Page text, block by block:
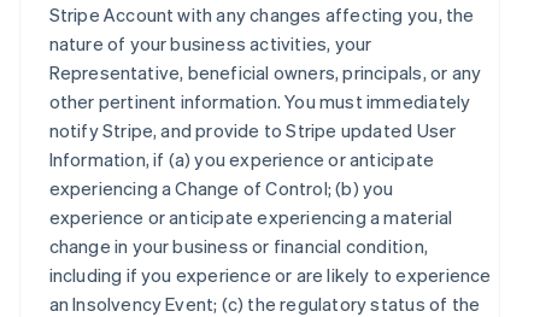
Stripe Account with any changes affecting you, the
nature of your business activities, your
Representative, beneficial owners, principals, or any
other pertinent information. You must immediately
notify Stripe, and provide to Stripe updated User
Information, if (a) you experience or anticipate
experiencing a Change of Control; (b) you
experience or anticipate experiencing a material
change in your business or financial condition,
including if you experience or are likely to experience
an Insolvency Event; (c) the regulatory status of the